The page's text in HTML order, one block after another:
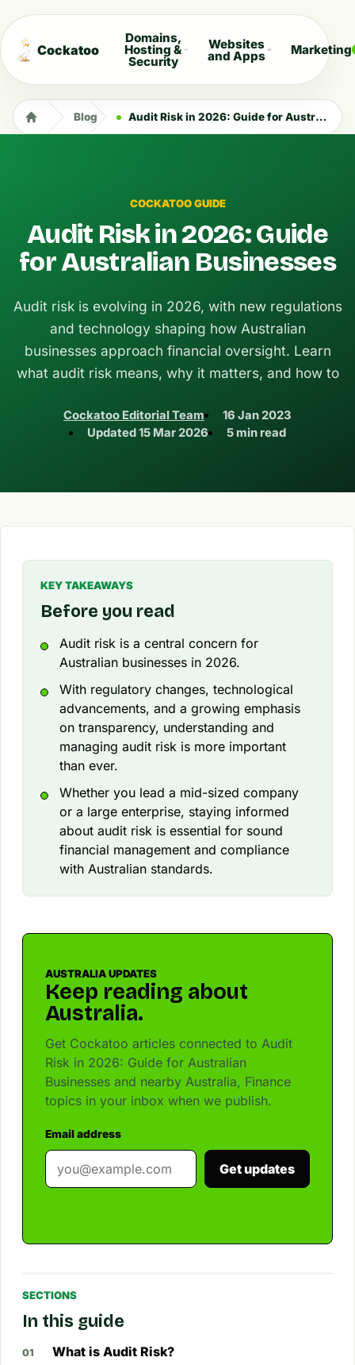
Cockatoo
Domains,
Hosting &
Security
Websites
and Apps Marketing
Blog Audit Risk in 2026: Guide for Australian Businesses
COCKATOO GUIDE
Audit Risk in 2026: Guide
for Australian Businesses
Audit risk is evolving in 2026, with new regulations
and technology shaping how Australian
businesses approach financial oversight. Learn
what audit risk means, why it matters, and how to
Cockatoo Editorial Team
16 Jan 2023
Updated15 Mar 2026 5 min read
KEY TAKEAWAYS
Before you read
Audit risk is a central concern for
Australian businesses in 2026.
With regulatory changes, technological
advancements, and a growing emphasis
on transparency, understanding and
managing audit risk is more important
than ever.
Whether you lead a mid-sized company
or a large enterprise, staying informed
about audit risk is essential for sound
financial management and compliance
with Australian standards.
AUSTRALIA UPDATES
Keep reading about
Australia.
Get Cockatoo articles connected to Audit
Risk in 2026: Guide for Australian
Businesses and nearby Australia, Finance
topics in your inbox when we publish.
Email address
Get updates
SECTIONS
In this guide
What is Audit Risk?